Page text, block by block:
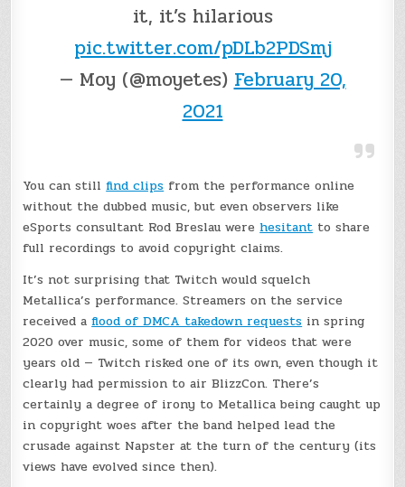
it, it’s hilarious
pic.twitter.com/pDLb2PDSmj
— Moy (@moyetes) February 20,
2021
You can stillfind clips from the performance online
without the dubbed music, but even observers like
eSports consultant Rod Breslau were hesitant to share
full recordings to avoid copyright claims.
It’s not surprising that Twitch would squelch
Metallica’s performance. Streamers on the service
received aflood of DMCA takedown requests in spring
2020 over music, some of them for videos that were
years old — Twitch risked one of its own, even though it
clearly had permission to air BlizzCon. There’s
certainly a degree of irony to Metallica being caught up
in copyright woes after the band helped lead the
crusade against Napster at the turn of the century (its
views have evolved since then).